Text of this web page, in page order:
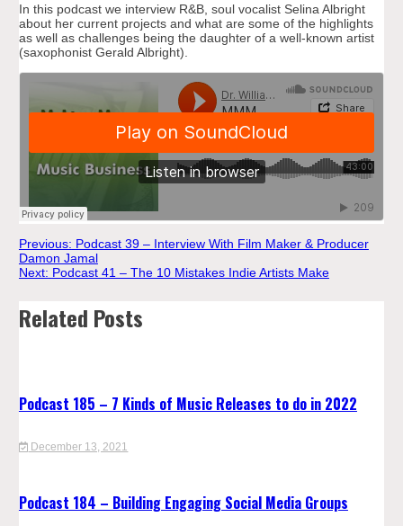
In this podcast we interview R&B, soul vocalist Selina Albright
about her current projects and what are some of the highlights
as well as challenges being the daughter of a well-known artist
(saxophonist Gerald Albright).
Post
navigation
Previous: Podcast 39 – Interview With Film Maker & Producer
Damon Jamal
Next: Podcast 41 – The 10 Mistakes Indie Artists Make
Related Posts
Podcast 185 – 7 Kinds of Music Releases to do in 2022
December 13, 2021
Podcast 184 – Building Engaging Social Media Groups